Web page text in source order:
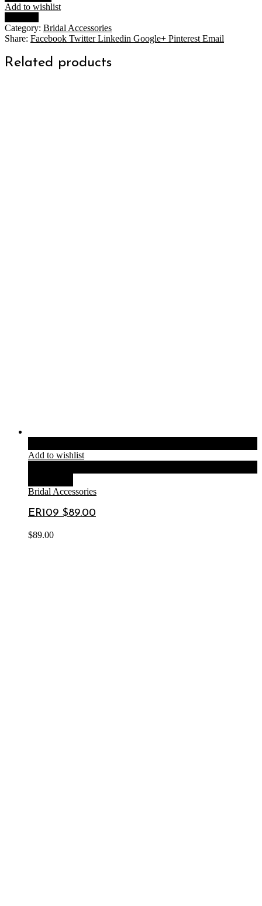
$79.00
quantity
Add to wishlist
Category: Bridal Accessories
Share: Facebook Twitter Linkedin Google+ Pinterest Email
Related products
Add to wishlist
Bridal Accessories
ER109 $89.00
$89.00